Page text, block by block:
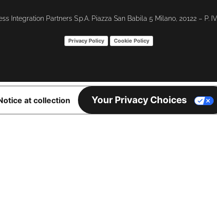
Integration Partners S.p.A. Piazza San Babila 5 Milano, 20122 – P.
Privacy Policy Cookie Policy
at collection Your Privacy Choices